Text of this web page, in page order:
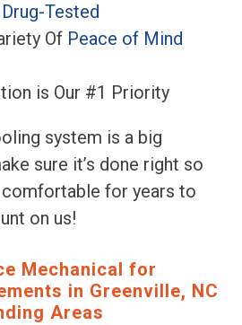
Tested
Of Peace of Mind
is Our #1 Priority
system is a big
sure it’s done right so
for years to
on us!
Mechanical for
in Greenville, NC
Areas